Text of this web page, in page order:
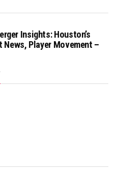
Insights: Houston’s
News, Player Movement –